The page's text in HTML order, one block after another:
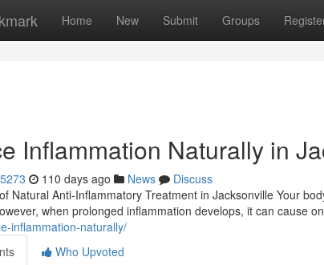
Home New Submit Groups
Inflammation Naturally in
110 days ago News
Discuss
Natural Anti-Inflammatory Treatment in Jacksonville Your
when prolonged inflammation develops, it can cause
inflammation-naturally/
Who Upvoted